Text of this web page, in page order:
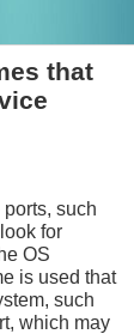
that
such
for
OS
is used that
such
which may